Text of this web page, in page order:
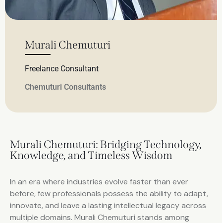
Murali Chemuturi
Freelance Consultant
Chemuturi Consultants
Murali Chemuturi: Bridging Technology,
Knowledge, and Timeless Wisdom
In an era where industries evolve faster than ever
before, few professionals possess the ability to adapt,
innovate, and leave a lasting intellectual legacy across
multiple domains. Murali Chemuturi stands among